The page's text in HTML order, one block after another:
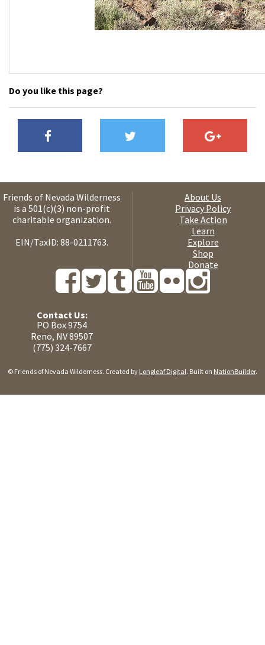
Do you like this page?
Friends of Nevada Wilderness
is a 501(c)(3) non-profit
charitable organization.
EIN/TaxID: 88-0211763.
About Us
Privacy Policy
Take Action
Learn
Explore
Shop
Donate
Contact Us:
PO Box 9754
Reno, NV 89507
(775) 324-7667
© Friends of Nevada Wilderness. Created by Longleaf Digital. Built on NationBuilder.